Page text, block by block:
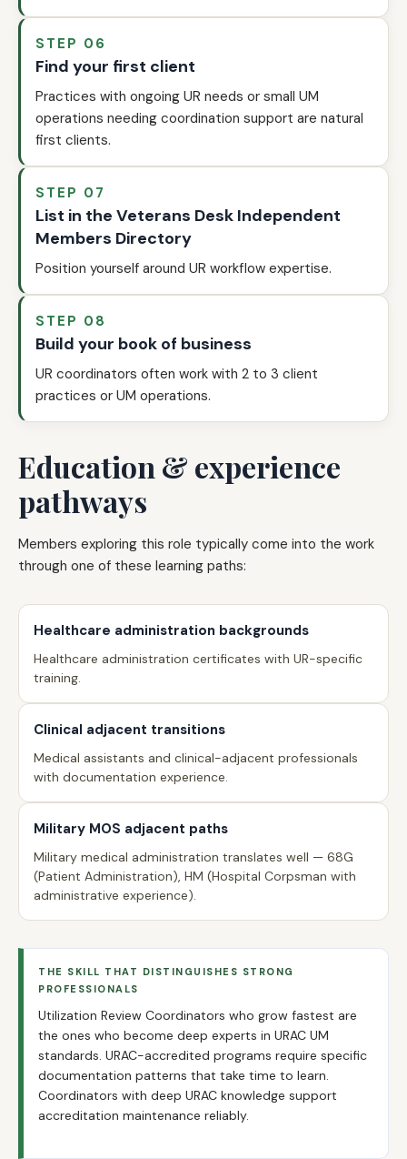
STEP 06
Find your first client
Practices with ongoing UR needs or small UM
operations needing coordination support are natural
first clients.
STEP 07
List in the Veterans Desk Independent
Members Directory
Position yourself around UR workflow expertise.
STEP 08
Build your book of business
UR coordinators often work with 2 to 3 client
practices or UM operations.
Education & experience
pathways
Members exploring this role typically come into the work
through one of these learning paths:
Healthcare administration backgrounds
Healthcare administration certificates with UR-specific
training.
Clinical adjacent transitions
Medical assistants and clinical-adjacent professionals
with documentation experience.
Military MOS adjacent paths
Military medical administration translates well — 68G
(Patient Administration), HM (Hospital Corpsman with
administrative experience).
THE SKILL THAT DISTINGUISHES STRONG
PROFESSIONALS
Utilization Review Coordinators who grow fastest are
the ones who become deep experts in URAC UM
standards. URAC-accredited programs require specific
documentation patterns that take time to learn.
Coordinators with deep URAC knowledge support
accreditation maintenance reliably.